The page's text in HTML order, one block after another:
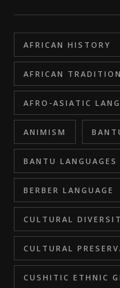
AFRICAN HISTORY
AFRICAN
AFRO-ASIATIC
ANIMISM
BANTU LANGUAGES
BERBER LANGUAGE
CULTURAL
CULTURAL
CUSHITIC ETHNIC